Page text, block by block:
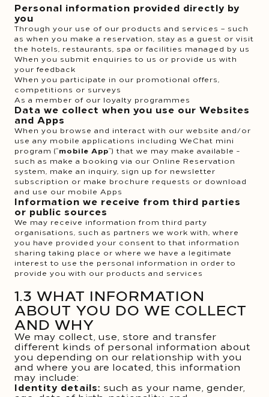
Personal information provided directly by
you
Through your use of our products and services – such
as when you make a reservation, stay as a guest or visit
the hotels, restaurants, spa or facilities managed by us
When you submit enquiries to us or provide us with
your feedback
When you participate in our promotional offers,
competitions or surveys
As a member of our loyalty programmes
Data we collect when you use our Websites
and Apps
When you browse and interact with our website and/or
use any mobile applications including WeChat mini
program (“mobile App”) that we may make available -
such as make a booking via our Online Reservation
system, make an inquiry, sign up for newsletter
subscription or make brochure requests or download
and use our mobile Apps
Information we receive from third parties
or public sources
We may receive information from third party
organisations, such as partners we work with, where
you have provided your consent to that information
sharing taking place or where we have a legitimate
interest to use the personal information in order to
provide you with our products and services
1.3 WHAT INFORMATION
ABOUT YOU DO WE COLLECT
AND WHY
We may collect, use, store and transfer
different kinds of personal information about
you depending on our relationship with you
and where you are located, this information
may include:
Identity details: such as your name, gender,